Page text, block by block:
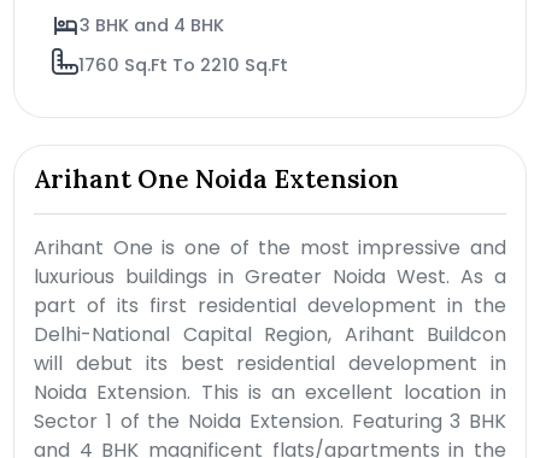
3 BHK and 4 BHK
1760 Sq.Ft To 2210 Sq.Ft
Arihant One Noida Extension
Arihant One is one of the most impressive and
luxurious buildings in Greater Noida West. As a
part of its first residential development in the
Delhi-National Capital Region, Arihant Buildcon
will debut its best residential development in
Noida Extension. This is an excellent location in
Sector 1 of the Noida Extension. Featuring 3 BHK
and 4 BHK magnificent flats/apartments in the